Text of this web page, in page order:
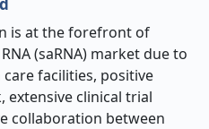
is at the forefront of
(saRNA) market due to
facilities, positive
clinical trial
collaboration between